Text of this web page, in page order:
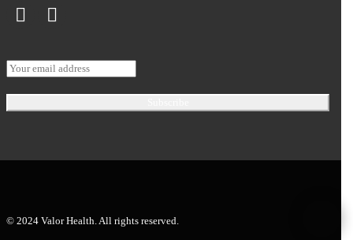
© 2024 Valor Health. All rights reserved.